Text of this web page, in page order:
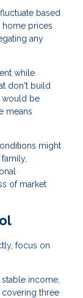
based
prices
any
while
don't build
would be
means
might
of market
focus on
income,
three